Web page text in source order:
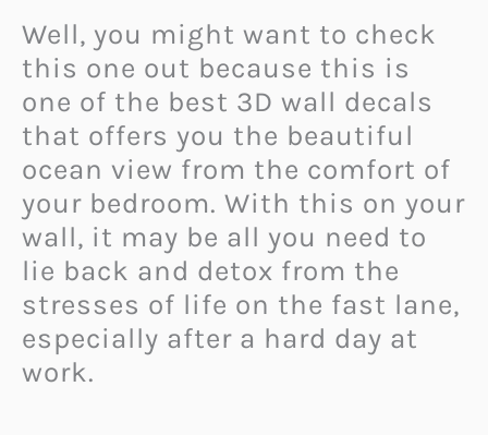
Well, you might want to check
this one out because this is
one of the best 3D wall decals
that offers you the beautiful
ocean view from the comfort of
your bedroom. With this on your
wall, it may be all you need to
lie back and detox from the
stresses of life on the fast lane,
especially after a hard day at
work.